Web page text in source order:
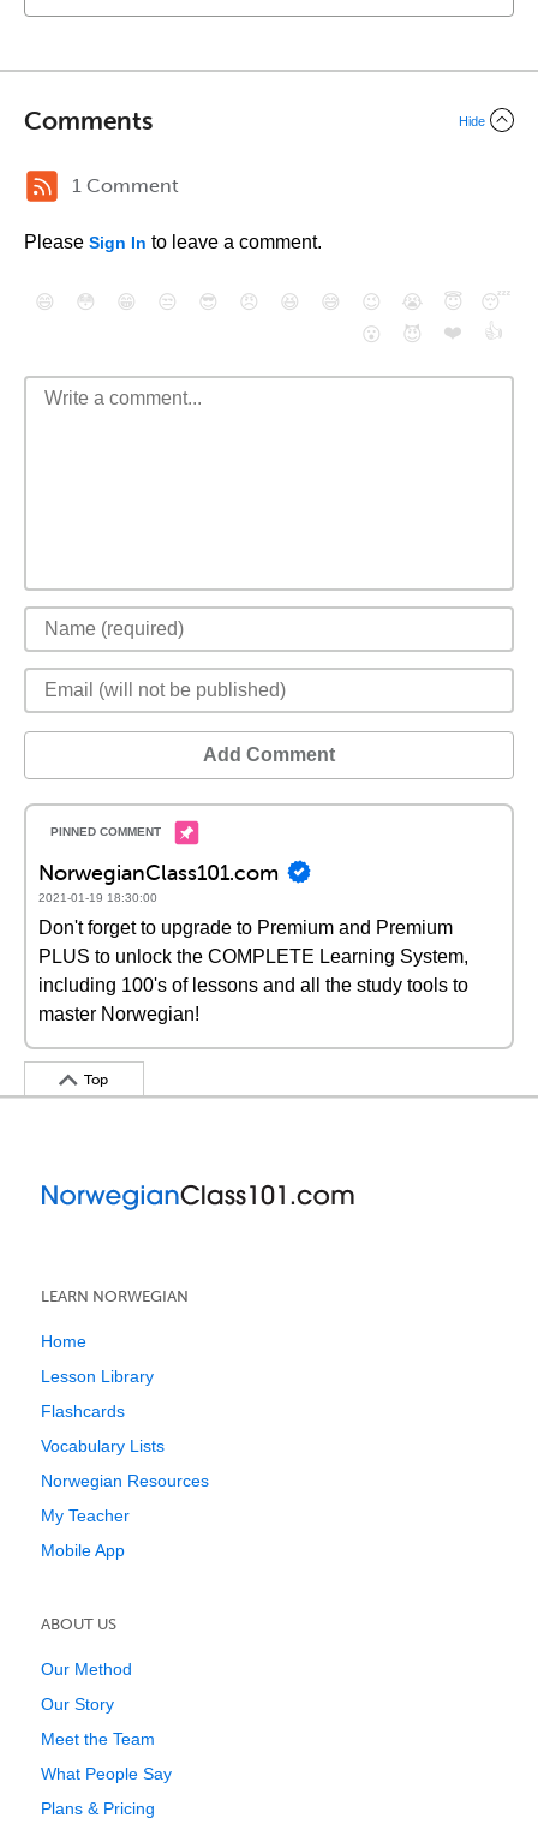
Comments Hide
1 Comment
Please Sign In to leave a comment.
😄 😳 😁 😒 😎 😠 😆 😅 😉 😭 😇
😴
😮
😈 ❤️ 👍
Add Comment
NorwegianClass101.com
2021-01-19 18:30:00
Don't forget to upgrade to Premium and Premium
PLUS to unlock the COMPLETE Learning System,
including 100's of lessons and all the study tools to
master Norwegian!
Top
LEARN NORWEGIAN
Home
Lesson Library
Flashcards
Vocabulary Lists
Norwegian Resources
My Teacher
Mobile App
ABOUT US
Our Method
Our Story
Meet the Team
What People Say
Plans & Pricing